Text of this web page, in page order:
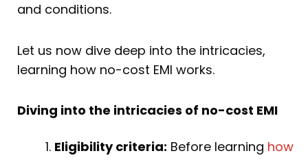
and conditions.
Let us now dive deep into the intricacies,
learning how no-cost EMI works.
Diving into the intricacies of no-cost EMI
Eligibility criteria: Before learning how